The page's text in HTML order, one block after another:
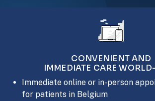
CONVENIENT AND
IMMEDIATE CARE
Immediate online or in-person
for patients in Belgium